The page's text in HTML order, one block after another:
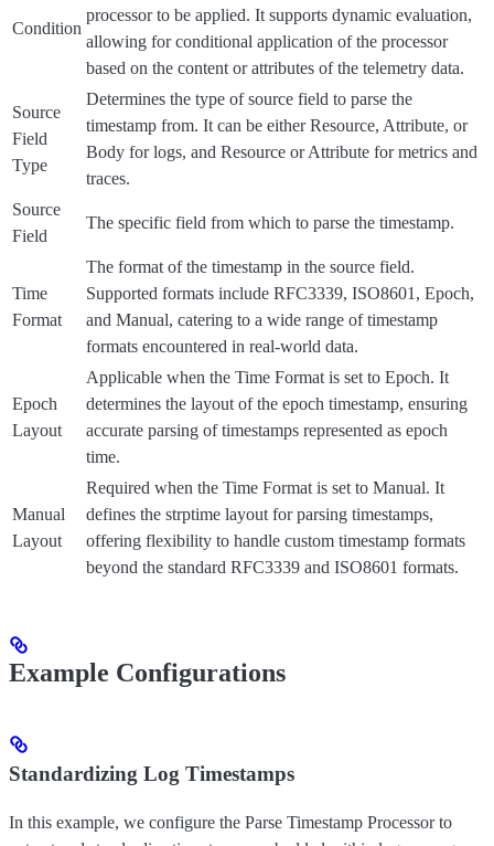
Condition
processor to be applied. It supports dynamic evaluation,
allowing for conditional application of the processor
based on the content or attributes of the telemetry data.
Source
Field
Type
Determines the type of source field to parse the
timestamp from. It can be either Resource, Attribute, or
Body for logs, and Resource or Attribute for metrics and
traces.
Source
Field
The specific field from which to parse the timestamp.
Time
Format
The format of the timestamp in the source field.
Supported formats include RFC3339, ISO8601, Epoch,
and Manual, catering to a wide range of timestamp
formats encountered in real-world data.
Epoch
Layout
Applicable when the Time Format is set to Epoch. It
determines the layout of the epoch timestamp, ensuring
accurate parsing of timestamps represented as epoch
time.
Manual
Layout
Required when the Time Format is set to Manual. It
defines the strptime layout for parsing timestamps,
offering flexibility to handle custom timestamp formats
beyond the standard RFC3339 and ISO8601 formats.
Example Configurations
Standardizing Log Timestamps
In this example, we configure the Parse Timestamp Processor to